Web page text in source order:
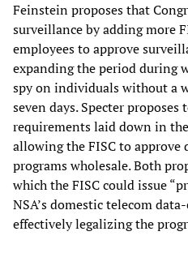
Feinstein proposes that
surveillance by adding more
employees to approve
expanding the period during
spy on individuals without a
seven days. Specter
requirements laid down in
allowing the FISC to approve
programs wholesale. Both
which the FISC could issue
NSA’s domestic telecom
effectively legalizing the